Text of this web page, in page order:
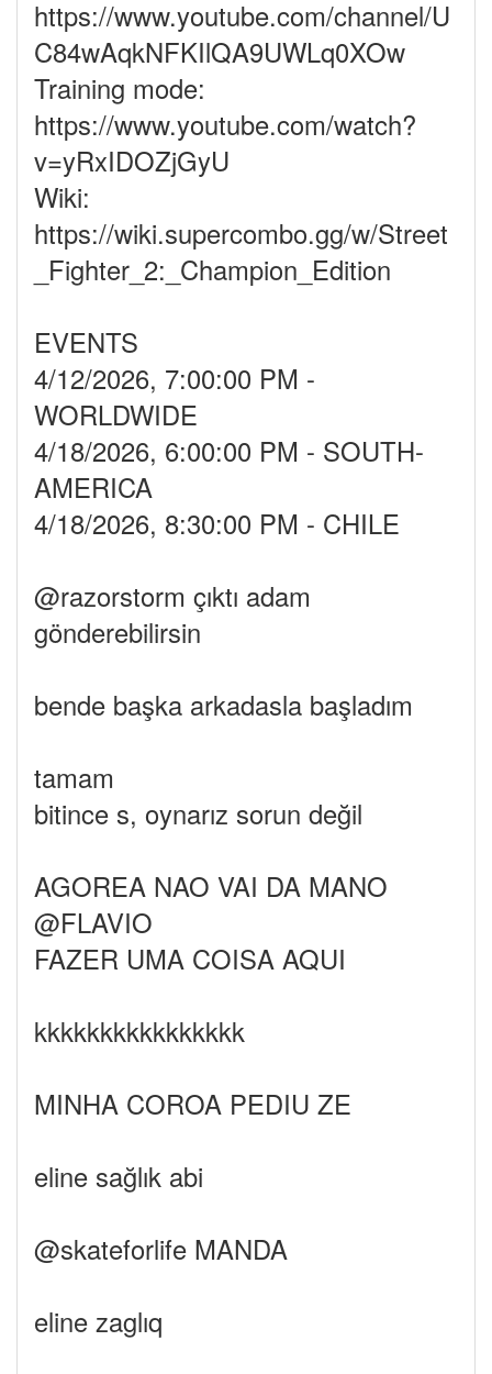
https://www.youtube.com/channel/U
C84wAqkNFKIlQA9UWLq0XOw
Training mode:
https://www.youtube.com/watch?
v=yRxIDOZjGyU
Wiki:
https://wiki.supercombo.gg/w/Street
_Fighter_2:_Champion_Edition
EVENTS
4/12/2026, 7:00:00 PM -
WORLDWIDE
4/18/2026, 6:00:00 PM - SOUTH-
AMERICA
4/18/2026, 8:30:00 PM - CHILE
@razorstorm çıktı adam
gönderebilirsin
bende başka arkadasla başladım
tamam
bitince s, oynarız sorun değil
AGOREA NAO VAI DA MANO
@FLAVIO
FAZER UMA COISA AQUI
kkkkkkkkkkkkkkkk
MINHA COROA PEDIU ZE
eline sağlık abi
@skateforlife MANDA
eline zaglıq